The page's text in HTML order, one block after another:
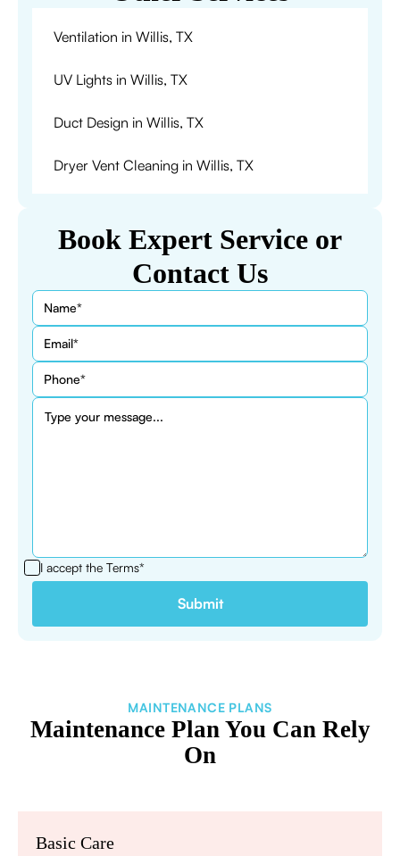
Book Expert Service or
Contact Us
I accept the Terms*
Ventilation in Willis, TX
UV Lights in Willis, TX
Duct Design in Willis, TX
Dryer Vent Cleaning in Willis, TX
MAINTENANCE PLANS
Maintenance Plan You Can Rely
On
Basic Care